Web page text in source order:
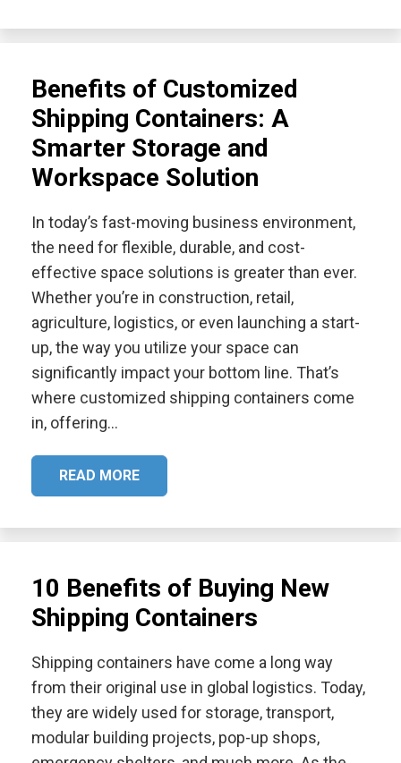
Benefits of Customized
Shipping Containers: A
Smarter Storage and
Workspace Solution
In today’s fast-moving business environment,
the need for flexible, durable, and cost-
effective space solutions is greater than ever.
Whether you’re in construction, retail,
agriculture, logistics, or even launching a start-
up, the way you utilize your space can
significantly impact your bottom line. That’s
where customized shipping containers come
in, offering…
READ MORE
10 Benefits of Buying New
Shipping Containers
Shipping containers have come a long way
from their original use in global logistics. Today,
they are widely used for storage, transport,
modular building projects, pop-up shops,